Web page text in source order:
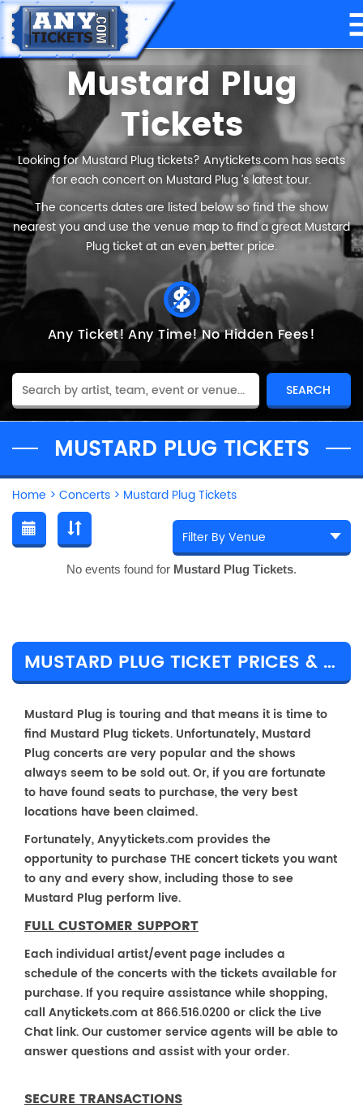
Mustard Plug
Tickets
Looking for Mustard Plug tickets? Anytickets.com has seats
for each concert on Mustard Plug ’s latest tour.
The concerts dates are listed below so find the show
nearest you and use the venue map to find a great Mustard
Plug ticket at an even better price.
Any Ticket! Any Time!No Hidden Fees!
MUSTARD PLUG TICKETS
Home > Concerts > Mustard Plug Tickets
No events found for Mustard Plug Tickets.
MUSTARD PLUG TICKET PRICES & TOUR DETAILS
Mustard Plug is touring and that means it is time to
find Mustard Plug tickets. Unfortunately, Mustard
Plug concerts are very popular and the shows
always seem to be sold out. Or, if you are fortunate
to have found seats to purchase, the very best
locations have been claimed.
Fortunately, Anyytickets.com provides the
opportunity to purchase THE concert tickets you want
to any and every show, including those to see
Mustard Plug perform live.
FULL CUSTOMER SUPPORT
Each individual artist/event page includes a
schedule of the concerts with the tickets available for
purchase. If you require assistance while shopping,
call Anytickets.com at 866.516.0200 or click the Live
Chat link. Our customer service agents will be able to
answer questions and assist with your order.
SECURE TRANSACTIONS